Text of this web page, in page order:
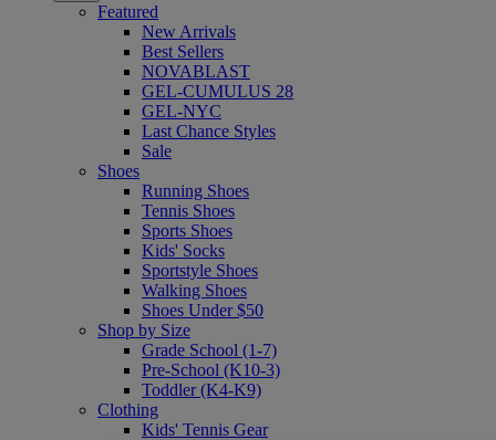
Featured
New Arrivals
Best Sellers
NOVABLAST
GEL-CUMULUS 28
GEL-NYC
Last Chance Styles
Sale
Shoes
Running Shoes
Tennis Shoes
Sports Shoes
Kids' Socks
Sportstyle Shoes
Walking Shoes
Shoes Under $50
Shop by Size
Grade School (1-7)
Pre-School (K10-3)
Toddler (K4-K9)
Clothing
Kids' Tennis Gear